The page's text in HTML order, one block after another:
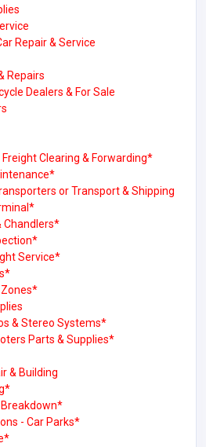
Repair & Service
Repairs
Dealers & For Sale
Clearing & Forwarding*
or Transport & Shipping
Chandlers*
Service*
Zones*
& Stereo Systems*
Parts & Supplies*
& Building
- Car Parks*